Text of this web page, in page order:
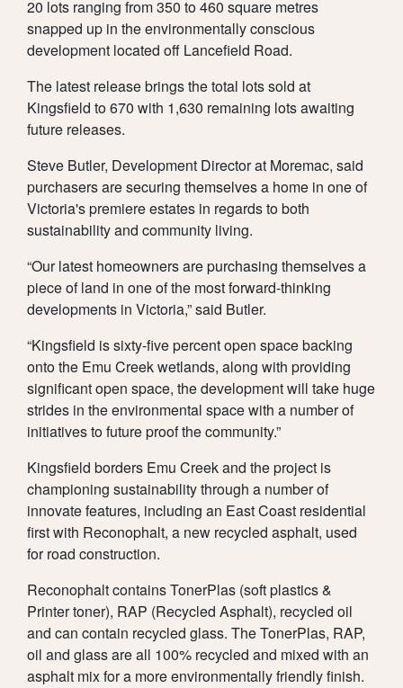
LIVING
LOCATION
TEAM
& TITLE
UPDATES
CONTACT
REGISTER
20 lots ranging from 350 to 460 square metres
snapped up in the environmentally conscious
development located off Lancefield Road.
The latest release brings the total lots sold at
Kingsfield to 670 with 1,630 remaining lots awaiting
future releases.
Steve Butler, Development Director at Moremac, said
purchasers are securing themselves a home in one of
Victoria's premiere estates in regards to both
sustainability and community living.
“Our latest homeowners are purchasing themselves a
piece of land in one of the most forward-thinking
developments in Victoria,” said Butler.
“Kingsfield is sixty-five percent open space backing
onto the Emu Creek wetlands, along with providing
significant open space, the development will take huge
strides in the environmental space with a number of
initiatives to future proof the community.”
Kingsfield borders Emu Creek and the project is
championing sustainability through a number of
innovate features, including an East Coast residential
first with Reconophalt, a new recycled asphalt, used
for road construction.
Reconophalt contains TonerPlas (soft plastics &
Printer toner), RAP (Recycled Asphalt), recycled oil
and can contain recycled glass. The TonerPlas, RAP,
oil and glass are all 100% recycled and mixed with an
asphalt mix for a more environmentally friendly finish.